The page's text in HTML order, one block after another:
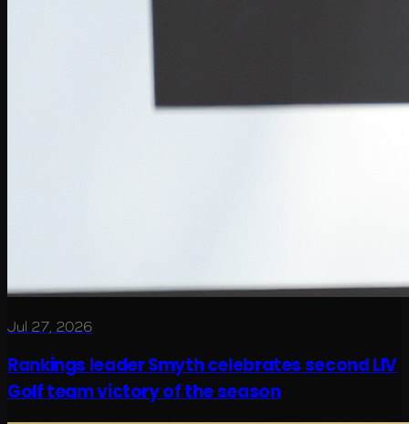
Jul 27, 2026
Rankings leader Smyth celebrates second LIV
Golf team victory of the season